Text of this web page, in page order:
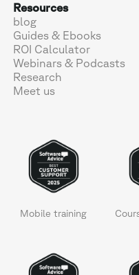
Resources
blog
Guides & Ebooks
ROI Calculator
Webinars & Podcasts
Research
Meet us
Mobile training